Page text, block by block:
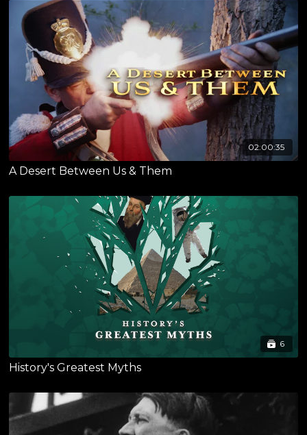
02:00:35
A Desert Between Us & Them
6
History's Greatest Myths